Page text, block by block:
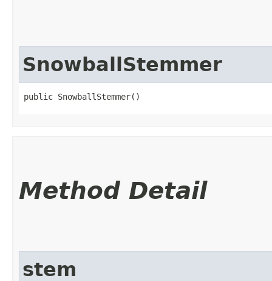
SnowballStemmer
public SnowballStemmer()
Method Detail
stem